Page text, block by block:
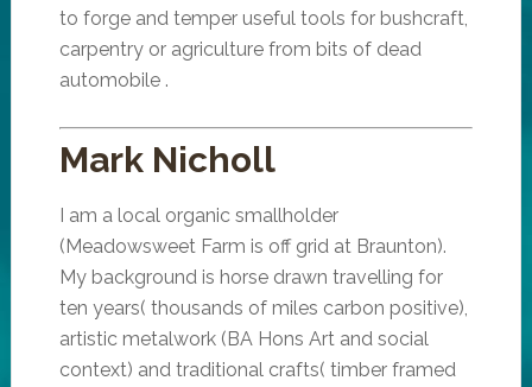
to forge and temper useful tools for bushcraft,
carpentry or agriculture from bits of dead
automobile .
Mark Nicholl
I am a local organic smallholder
(Meadowsweet Farm is off grid at Braunton).
My background is horse drawn travelling for
ten years( thousands of miles carbon positive),
artistic metalwork (BA Hons Art and social
context) and traditional crafts( timber framed